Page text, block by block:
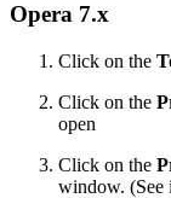
Opera 7.x
Click on the
Click on the
open
Click on the
window. (See